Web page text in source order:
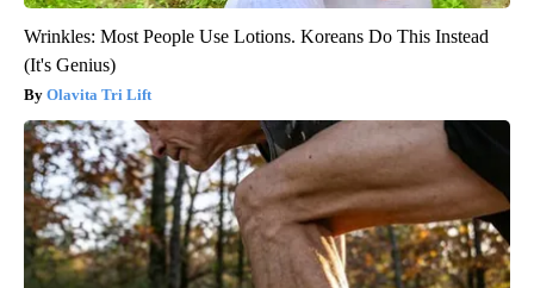
Wrinkles: Most People Use Lotions. Koreans Do This Instead
(It's Genius)
Olavita Tri Lift